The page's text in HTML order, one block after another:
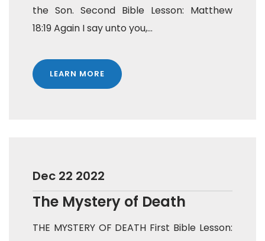
the Son. Second Bible Lesson: Matthew
18:19 Again I say unto you,...
LEARN MORE
Dec 22 2022
The Mystery of Death
THE MYSTERY OF DEATH First Bible Lesson: